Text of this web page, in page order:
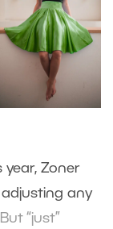
Zoner
any
“just”